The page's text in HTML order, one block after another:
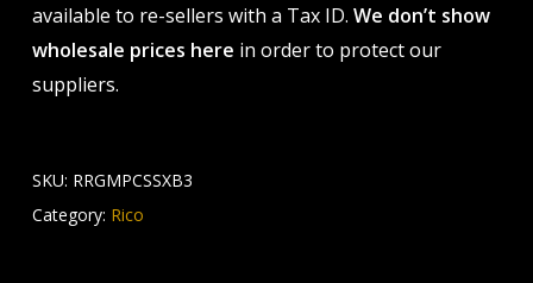
available to re-sellers with a Tax ID. We don’t show
wholesale prices here in order to protect our
suppliers.
SKU: RRGMPCSSXB3
Category: Rico